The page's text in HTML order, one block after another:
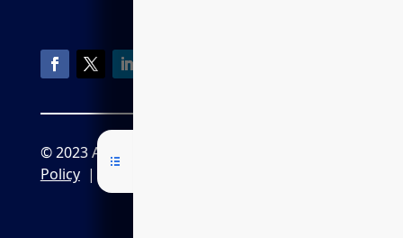
© 2023 AGI7
Policy|